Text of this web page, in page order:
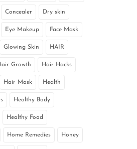
Concealer Dry skin
Eye Makeup Face Mask
Glowing Skin HAIR
Growth Hair Hacks
Hair Mask Health
Healthy Body
Healthy Food
Home Remedies Honey